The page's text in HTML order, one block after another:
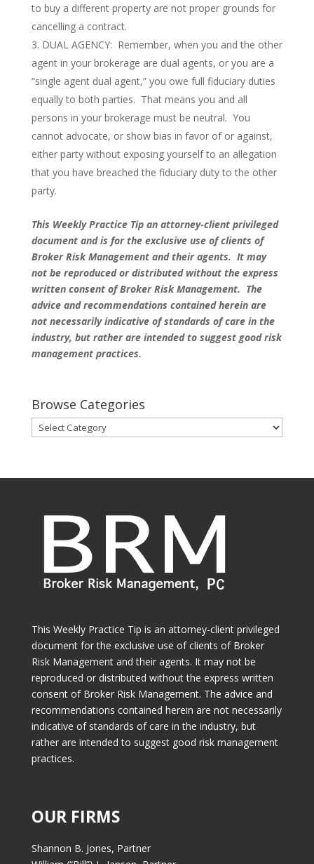
to buy a different property are not proper grounds for
cancelling a contract.
DUAL AGENCY: Remember, when you and the other
agent in your brokerage are dual agents, or you are a
“single agent dual agent,” you owe full fiduciary duties
equally to both parties. That means you and all
persons in your brokerage must be neutral. You
cannot advocate, or show bias in favor of or against,
either party without exposing yourself to an allegation
that you have breached the fiduciary duty to the other
party.
This Weekly Practice Tip an attorney-client privileged
document and is for the exclusive use of clients of
Broker Risk Management and their agents. It may
not be reproduced or distributed without the express
written consent of Broker Risk Management. The
advice and recommendations contained herein are
not necessarily indicative of standards of care in the
industry, but rather are intended to suggest good risk
management practices.
Browse Categories
Browse
Categories
This Weekly Practice Tip is an attorney-client privileged
document for the exclusive use of clients of Broker
Risk Management and their agents. It may not be
reproduced or distributed without the express written
consent of Broker Risk Management. The advice and
recommendations contained herein are not necessarily
indicative of standards of care in the industry, but
rather are intended to suggest good risk management
practices.
OUR FIRMS
Shannon B. Jones, Partner